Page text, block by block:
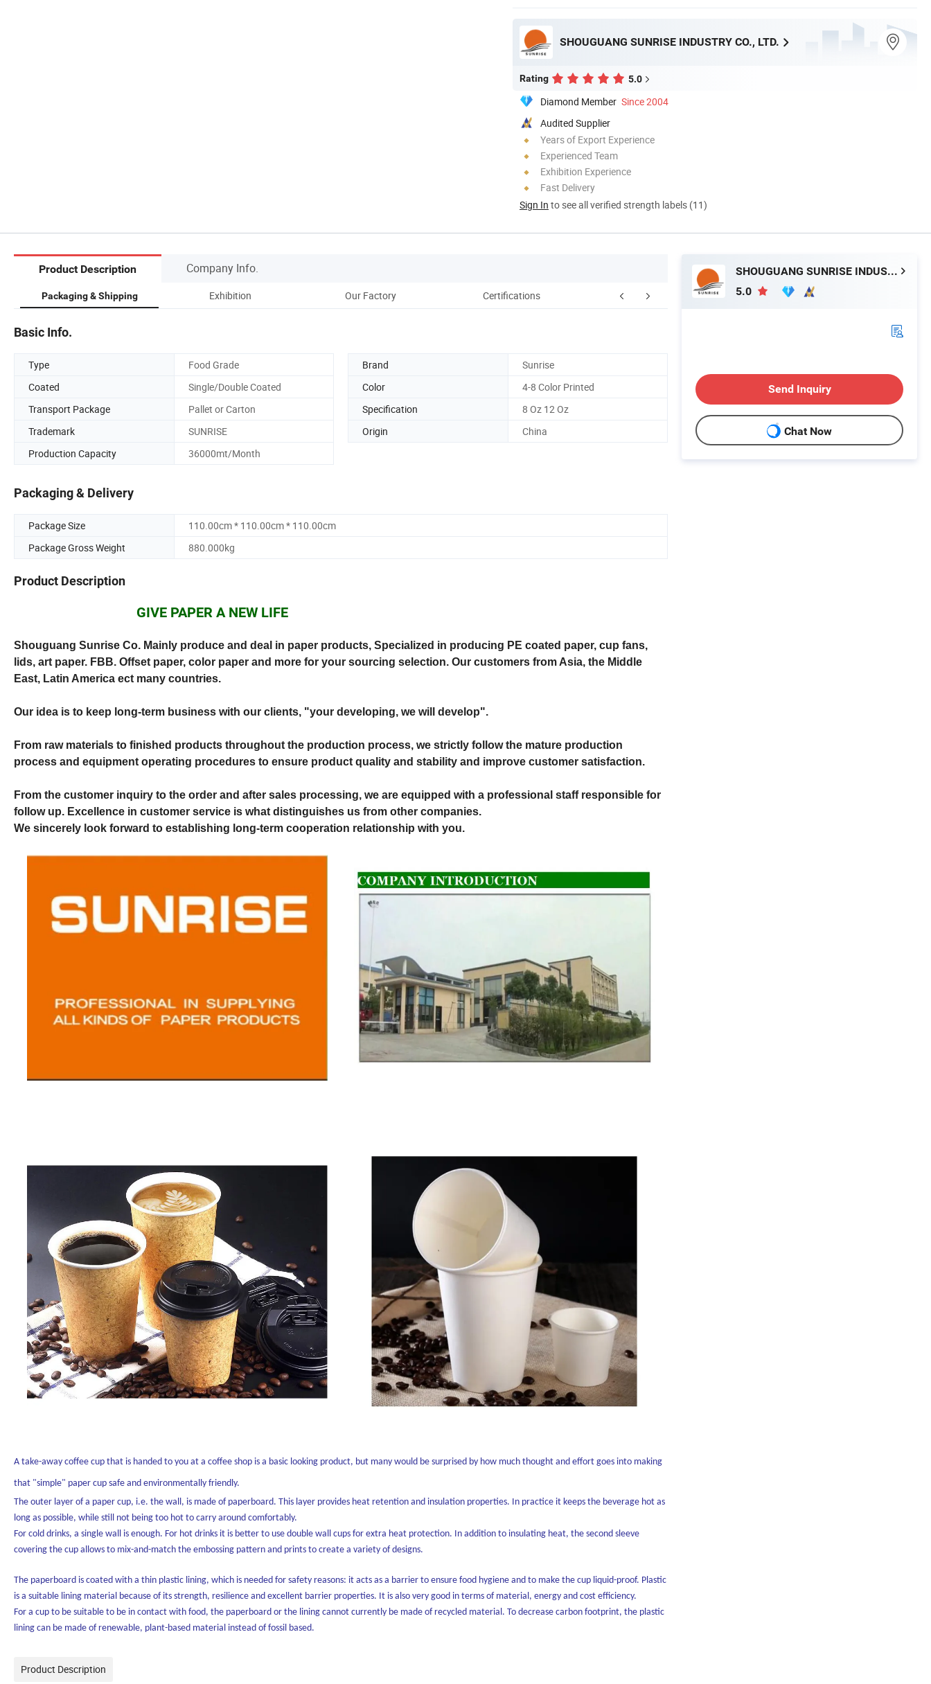
SHOUGUANG SUNRISE INDUSTRY CO., LTD.
Rating 5.0
Diamond Member Since 2004
Audited Supplier
Years of Export Experience
Experienced Team
Exhibition Experience
Fast Delivery
Sign In to see all verified strength labels (11)
Product Description Company Info.
Packaging & Shipping Exhibition Our Factory Certifications FAQ
Basic Info.
Type Food Grade Brand
Sunrise
Coated
Single/Double Coated Color
4-8 Color Printed
Transport Package
Pallet or Carton Specification
8 Oz 12 Oz
Trademark
SUNRISE Origin
China
Production Capacity
36000mt/Month
Packaging & Delivery
Package Size
110.00cm * 110.00cm * 110.00cm
Package Gross Weight
880.000kg
Product Description
GIVE PAPER A NEW LIFE
Shouguang Sunrise Co. Mainly produce and deal in paper products, Specialized in producing PE coated paper, cup fans,
lids, art paper. FBB. Offset paper, color paper and more for your sourcing selection. Our customers from Asia, the Middle
East, Latin America ect many countries.
Our idea is to keep long-term business with our clients, "your developing, we will develop".
From raw materials to finished products throughout the production process, we strictly follow the mature production
process and equipment operating procedures to ensure product quality and stability and improve customer satisfaction.
From the customer inquiry to the order and after sales processing, we are equipped with a professional staff responsible for
follow up. Excellence in customer service is what distinguishes us from other companies.
We sincerely look forward to establishing long-term cooperation relationship with you.
A take-away coffee cup that is handed to you at a coffee shop is a basic looking product, but many would be surprised by how much thought and effort goes into making
that "simple" paper cup safe and environmentally friendly.
The outer layer of a paper cup, i.e. the wall, is made of paperboard. This layer provides heat retention and insulation properties. In practice it keeps the beverage hot as
long as possible, while still not being too hot to carry around comfortably.
For cold drinks, a single wall is enough. For hot drinks it is better to use double wall cups for extra heat protection. In addition to insulating heat, the second sleeve
covering the cup allows to mix-and-match the embossing pattern and prints to create a variety of designs.
The paperboard is coated with a thin plastic lining, which is needed for safety reasons: it acts as a barrier to ensure food hygiene and to make the cup liquid-proof. Plastic
is a suitable lining material because of its strength, resilience and excellent barrier properties. It is also very good in terms of material, energy and cost efficiency.
For a cup to be suitable to be in contact with food, the paperboard or the lining cannot currently be made of recycled material. To decrease carbon footprint, the plastic
lining can be made of renewable, plant-based material instead of fossil based.
Product Description
SHOUGUANG SUNRISE INDUSTRY CO., LTD.
5.0
Send Inquiry
Chat Now